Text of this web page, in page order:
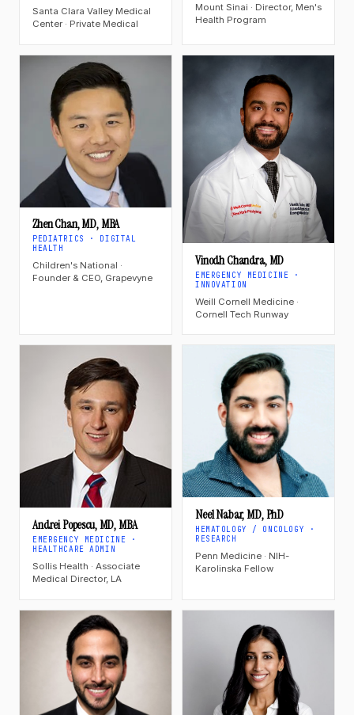
Santa Clara Valley Medical
Center · Private Medical
Mount Sinai · Director, Men's
Health Program
Zhen Chan, MD, MBA
PEDIATRICS · DIGITAL
HEALTH
Children's National ·
Founder & CEO, Grapevyne
Vinodh Chandra, MD
EMERGENCY MEDICINE ·
INNOVATION
Weill Cornell Medicine ·
Cornell Tech Runway
Andrei Popescu, MD, MBA
EMERGENCY MEDICINE ·
HEALTHCARE ADMIN
Sollis Health · Associate
Medical Director, LA
Neel Nabar, MD, PhD
HEMATOLOGY / ONCOLOGY ·
RESEARCH
Penn Medicine · NIH-
Karolinska Fellow